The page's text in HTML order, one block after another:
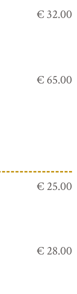
€ 32.00
€ 65.00
€ 25.00
€ 28.00